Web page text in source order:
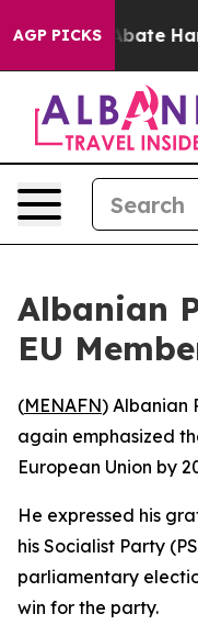
AGP PICKS
Fund to Abate
Albanian
EU
(MENAFN) Albanian
again emphasized
European Union by
He expressed his
his Socialist Party
parliamentary
win for the party.